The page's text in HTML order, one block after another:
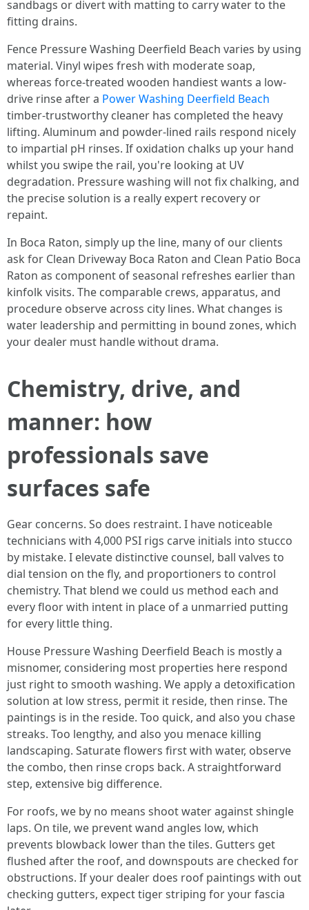
sandbags or divert with matting to carry water to the
fitting drains.
Fence Pressure Washing Deerfield Beach varies by using
material. Vinyl wipes fresh with moderate soap,
whereas force-treated wooden handiest wants a low-
drive rinse after a Power Washing Deerfield Beach
timber-trustworthy cleaner has completed the heavy
lifting. Aluminum and powder-lined rails respond nicely
to impartial pH rinses. If oxidation chalks up your hand
whilst you swipe the rail, you're looking at UV
degradation. Pressure washing will not fix chalking, and
the precise solution is a really expert recovery or
repaint.
In Boca Raton, simply up the line, many of our clients
ask for Clean Driveway Boca Raton and Clean Patio Boca
Raton as component of seasonal refreshes earlier than
kinfolk visits. The comparable crews, apparatus, and
procedure observe across city lines. What changes is
water leadership and permitting in bound zones, which
your dealer must handle without drama.
Chemistry, drive, and
manner: how
professionals save
surfaces safe
Gear concerns. So does restraint. I have noticeable
technicians with 4,000 PSI rigs carve initials into stucco
by mistake. I elevate distinctive counsel, ball valves to
dial tension on the fly, and proportioners to control
chemistry. That blend we could us method each and
every floor with intent in place of a unmarried putting
for every little thing.
House Pressure Washing Deerfield Beach is mostly a
misnomer, considering most properties here respond
just right to smooth washing. We apply a detoxification
solution at low stress, permit it reside, then rinse. The
paintings is in the reside. Too quick, and also you chase
streaks. Too lengthy, and also you menace killing
landscaping. Saturate flowers first with water, observe
the combo, then rinse crops back. A straightforward
step, extensive big difference.
For roofs, we by no means shoot water against shingle
laps. On tile, we prevent wand angles low, which
prevents blowback lower than the tiles. Gutters get
flushed after the roof, and downspouts are checked for
obstructions. If your dealer does roof paintings with out
checking gutters, expect tiger striping for your fascia